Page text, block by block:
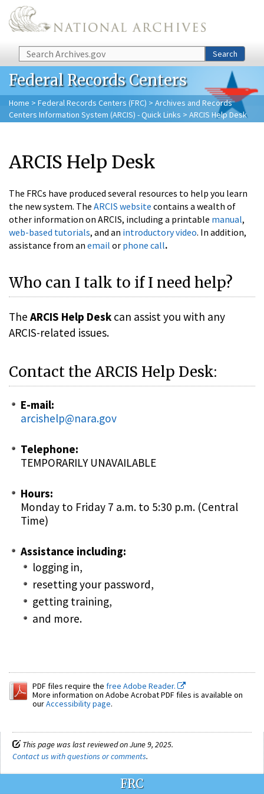
Skip to main content
Search Search
Federal Records Centers
Home > Federal Records Centers (FRC) > Archives and Records
Centers Information System (ARCIS) - Quick Links > ARCIS Help Desk
ARCIS Help Desk
The FRCs have produced several resources to help you learn
the new system. The ARCIS website contains a wealth of
other information on ARCIS, including a printable manual,
web-based tutorials, and an introductory video. In addition,
assistance from an email or phone call.
Who can I talk to if I need help?
The ARCIS Help Desk can assist you with any
ARCIS-related issues.
Contact the ARCIS Help Desk:
E-mail:
arcishelp@nara.gov
Telephone:
TEMPORARILY UNAVAILABLE
Hours:
Monday to Friday 7 a.m. to 5:30 p.m. (Central
Time)
Assistance including:
logging in,
resetting your password,
getting training,
and more.
PDF files require the free Adobe Reader.
More information on Adobe Acrobat PDF files is available on
ourAccessibility page.
This page was last reviewed on June 9, 2025.
Contact us with questions or comments.
FRC